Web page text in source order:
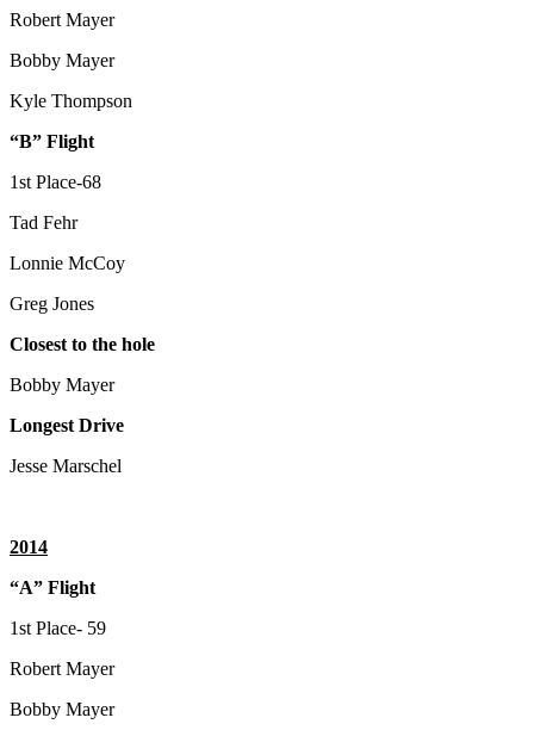
Robert Mayer
Bobby Mayer
Kyle Thompson
“B” Flight
1st Place-68
Tad Fehr
Lonnie McCoy
Greg Jones
Closest to the hole
Bobby Mayer
Longest Drive
Jesse Marschel
2014
“A” Flight
1st Place- 59
Robert Mayer
Bobby Mayer